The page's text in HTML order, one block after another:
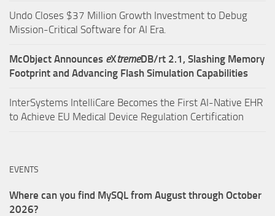
Undo Closes $37 Million Growth Investment to Debug
Mission-Critical Software for AI Era.
McObject Announces eXtremeDB/rt 2.1, Slashing Memory
Footprint and Advancing Flash Simulation Capabilities
InterSystems IntelliCare Becomes the First AI-Native EHR
to Achieve EU Medical Device Regulation Certification
EVENTS
Where can you find MySQL from August through October
2026?